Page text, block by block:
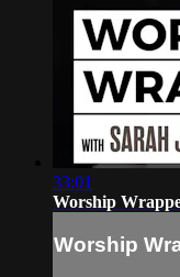
33:01
Worship
Worship